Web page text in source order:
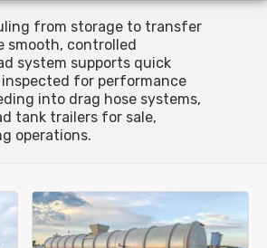
from storage to transfer
smooth, controlled
system supports quick
for performance
into drag hose systems,
tank trailers for sale,
operations.